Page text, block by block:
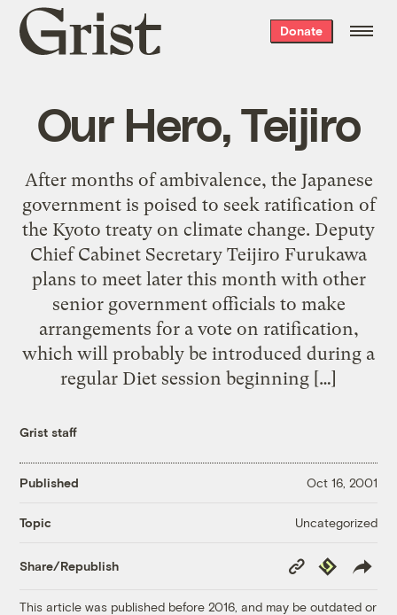
Grist
home
Donate
Our Hero, Teijiro
After months of ambivalence, the Japanese
government is poised to seek ratification of
the Kyoto treaty on climate change. Deputy
Chief Cabinet Secretary Teijiro Furukawa
plans to meet later this month with other
senior government officials to make
arrangements for a vote on ratification,
which will probably be introduced during a
regular Diet session beginning […]
Grist staff
Published Oct 16, 2001
Topic Uncategorized
Share/Republish
Copy
Link
Republish
This article was published before 2016, and may be outdated or